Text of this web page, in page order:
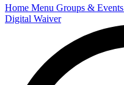
Home Menu Groups & Events
Digital Waiver